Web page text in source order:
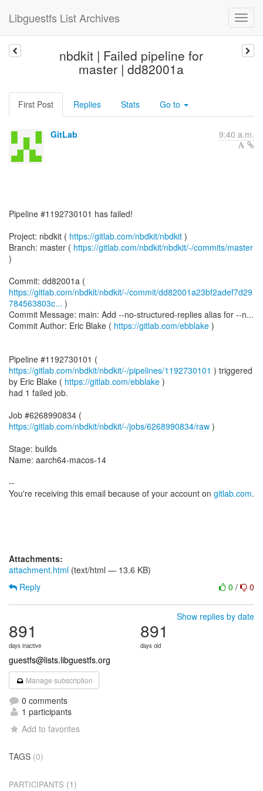
Libguestfs List Archives
nbdkit | Failed pipeline for
master | dd82001a
First Post Replies Stats Go to
GitLab 9:40 a.m.
Pipeline #1192730101 has failed!
Project: nbdkit ( https://gitlab.com/nbdkit/nbdkit )
Branch: master ( https://gitlab.com/nbdkit/nbdkit/-/commits/master
)
https://gitlab.com/nbdkit/nbdkit/-/commit/dd82001a23bf2adef7d29
784563803c... )
Commit Message: main: Add --no-structured-replies alias for --n...
Commit Author: Eric Blake ( https://gitlab.com/ebblake )
Pipeline #1192730101 (
https://gitlab.com/nbdkit/nbdkit/-/pipelines/1192730101 ) triggered
by Eric Blake ( https://gitlab.com/ebblake )
had 1 failed job.
Job #6268990834 (
https://gitlab.com/nbdkit/nbdkit/-/jobs/6268990834/raw )
Stage: builds
Name: aarch64-macos-14
--
You're receiving this email because of your account on gitlab.com.
Attachments:
attachment.html (text/html — 13.6 KB)
0 / 0
Reply
Show replies by date
891
days inactive
891
days old
guestfs@lists.libguestfs.org
Manage subscription
0 comments
1 participants
Add to favorites
TAGS (0)
PARTICIPANTS (1)